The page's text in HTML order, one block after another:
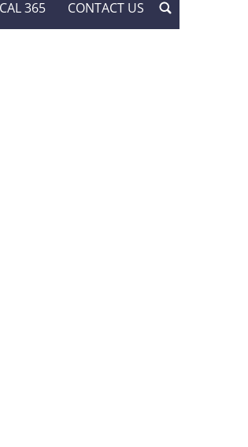
365 CONTACT US